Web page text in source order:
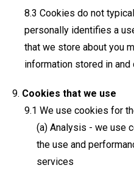
Cookies do not
personally identifies a
that we store about you
information stored in
Cookies that we use
We use cookies for
(a) Analysis - we use
the use and
services